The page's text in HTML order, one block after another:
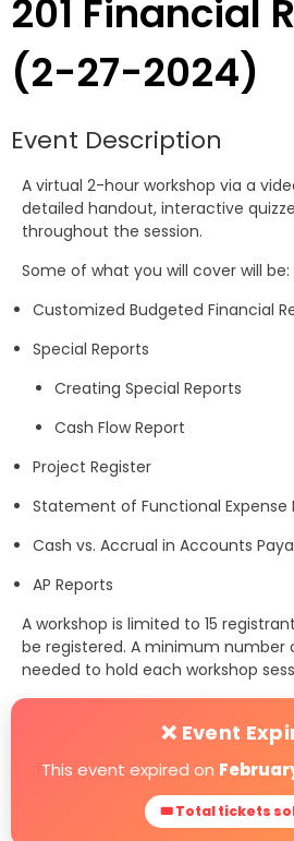
201 Financial
(2-27-2024)
Event Description
A virtual 2-hour workshop via a
detailed handout, interactive
throughout the session.
Some of what you will cover will be:
Customized Budgeted Financial
Special Reports
Creating Special Reports
Cash Flow Report
Project Register
Statement of Functional Expense
Cash vs. Accrual in Accounts
AP Reports
A workshop is limited to 15
be registered. A minimum number
needed to hold each workshop
❌ Event
This event expired on
🎟 Total tickets